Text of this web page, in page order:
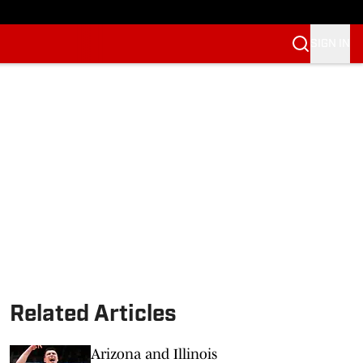
Related Articles
Arizona and Illinois